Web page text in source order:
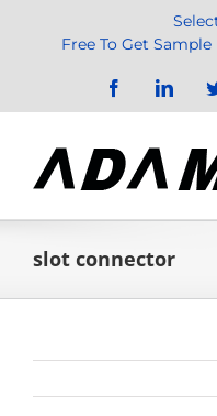
Free To Get Sample
Facebook
slot connector